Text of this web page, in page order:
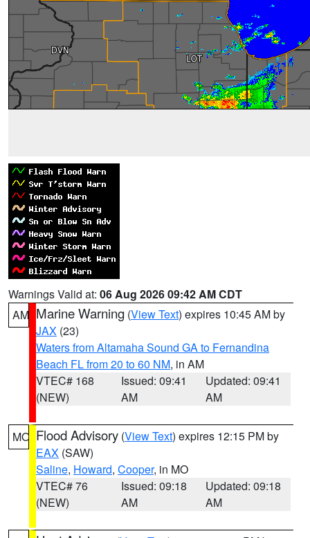
Warnings Valid at: 06 Aug 2026 09:42 AM CDT
AM Marine Warning (View Text) expires 10:45 AM by
JAX (23)
Waters from Altamaha Sound GA to Fernandina
Beach FL from 20 to 60 NM, in AM
VTEC# 168
(NEW)
Issued: 09:41
AM
Updated: 09:41
AM
MO Flood Advisory (View Text) expires 12:15 PM by
EAX (SAW)
Saline, Howard, Cooper, in MO
VTEC# 76
(NEW)
Issued: 09:18
AM
Updated: 09:18
AM